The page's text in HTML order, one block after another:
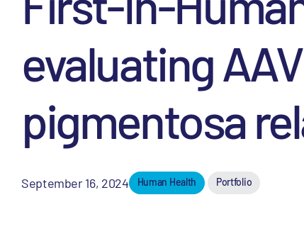
evaluating
pigmentosa
September 16, 2024 Human Health Portfolio